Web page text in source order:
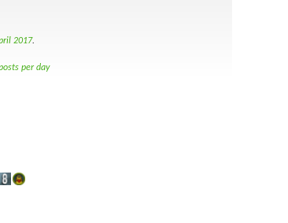
2017.
per day